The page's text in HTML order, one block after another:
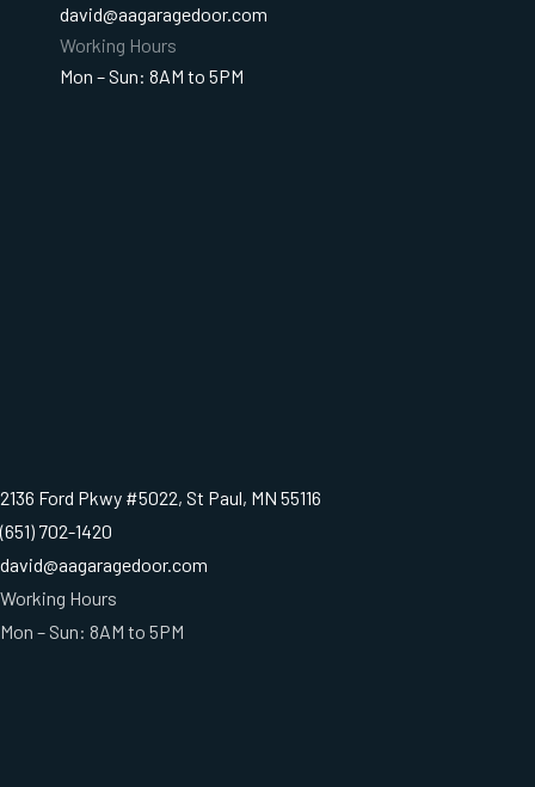
david@aagaragedoor.com
Working Hours
Mon – Sun: 8AM to 5PM
2136 Ford Pkwy #5022, St Paul, MN 55116
(651) 702-1420
david@aagaragedoor.com
Working Hours
Mon – Sun: 8AM to 5PM